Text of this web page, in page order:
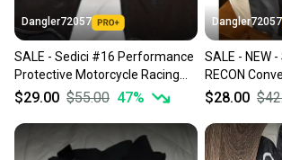
also keeping more gear on the
landfill.
Our community is built on trust.
Sellers receive feedback on every
you can feel confident before you
message the seller with questions
at any time.
Dangler72057
SALE - Sedici #16 Performance
Protective Motorcycle Racing
Pants, Black, Women's Small -
$29.00 $55.00 47%
Dangler72057
SALE - NEW
RECON
Motocross
$28.00